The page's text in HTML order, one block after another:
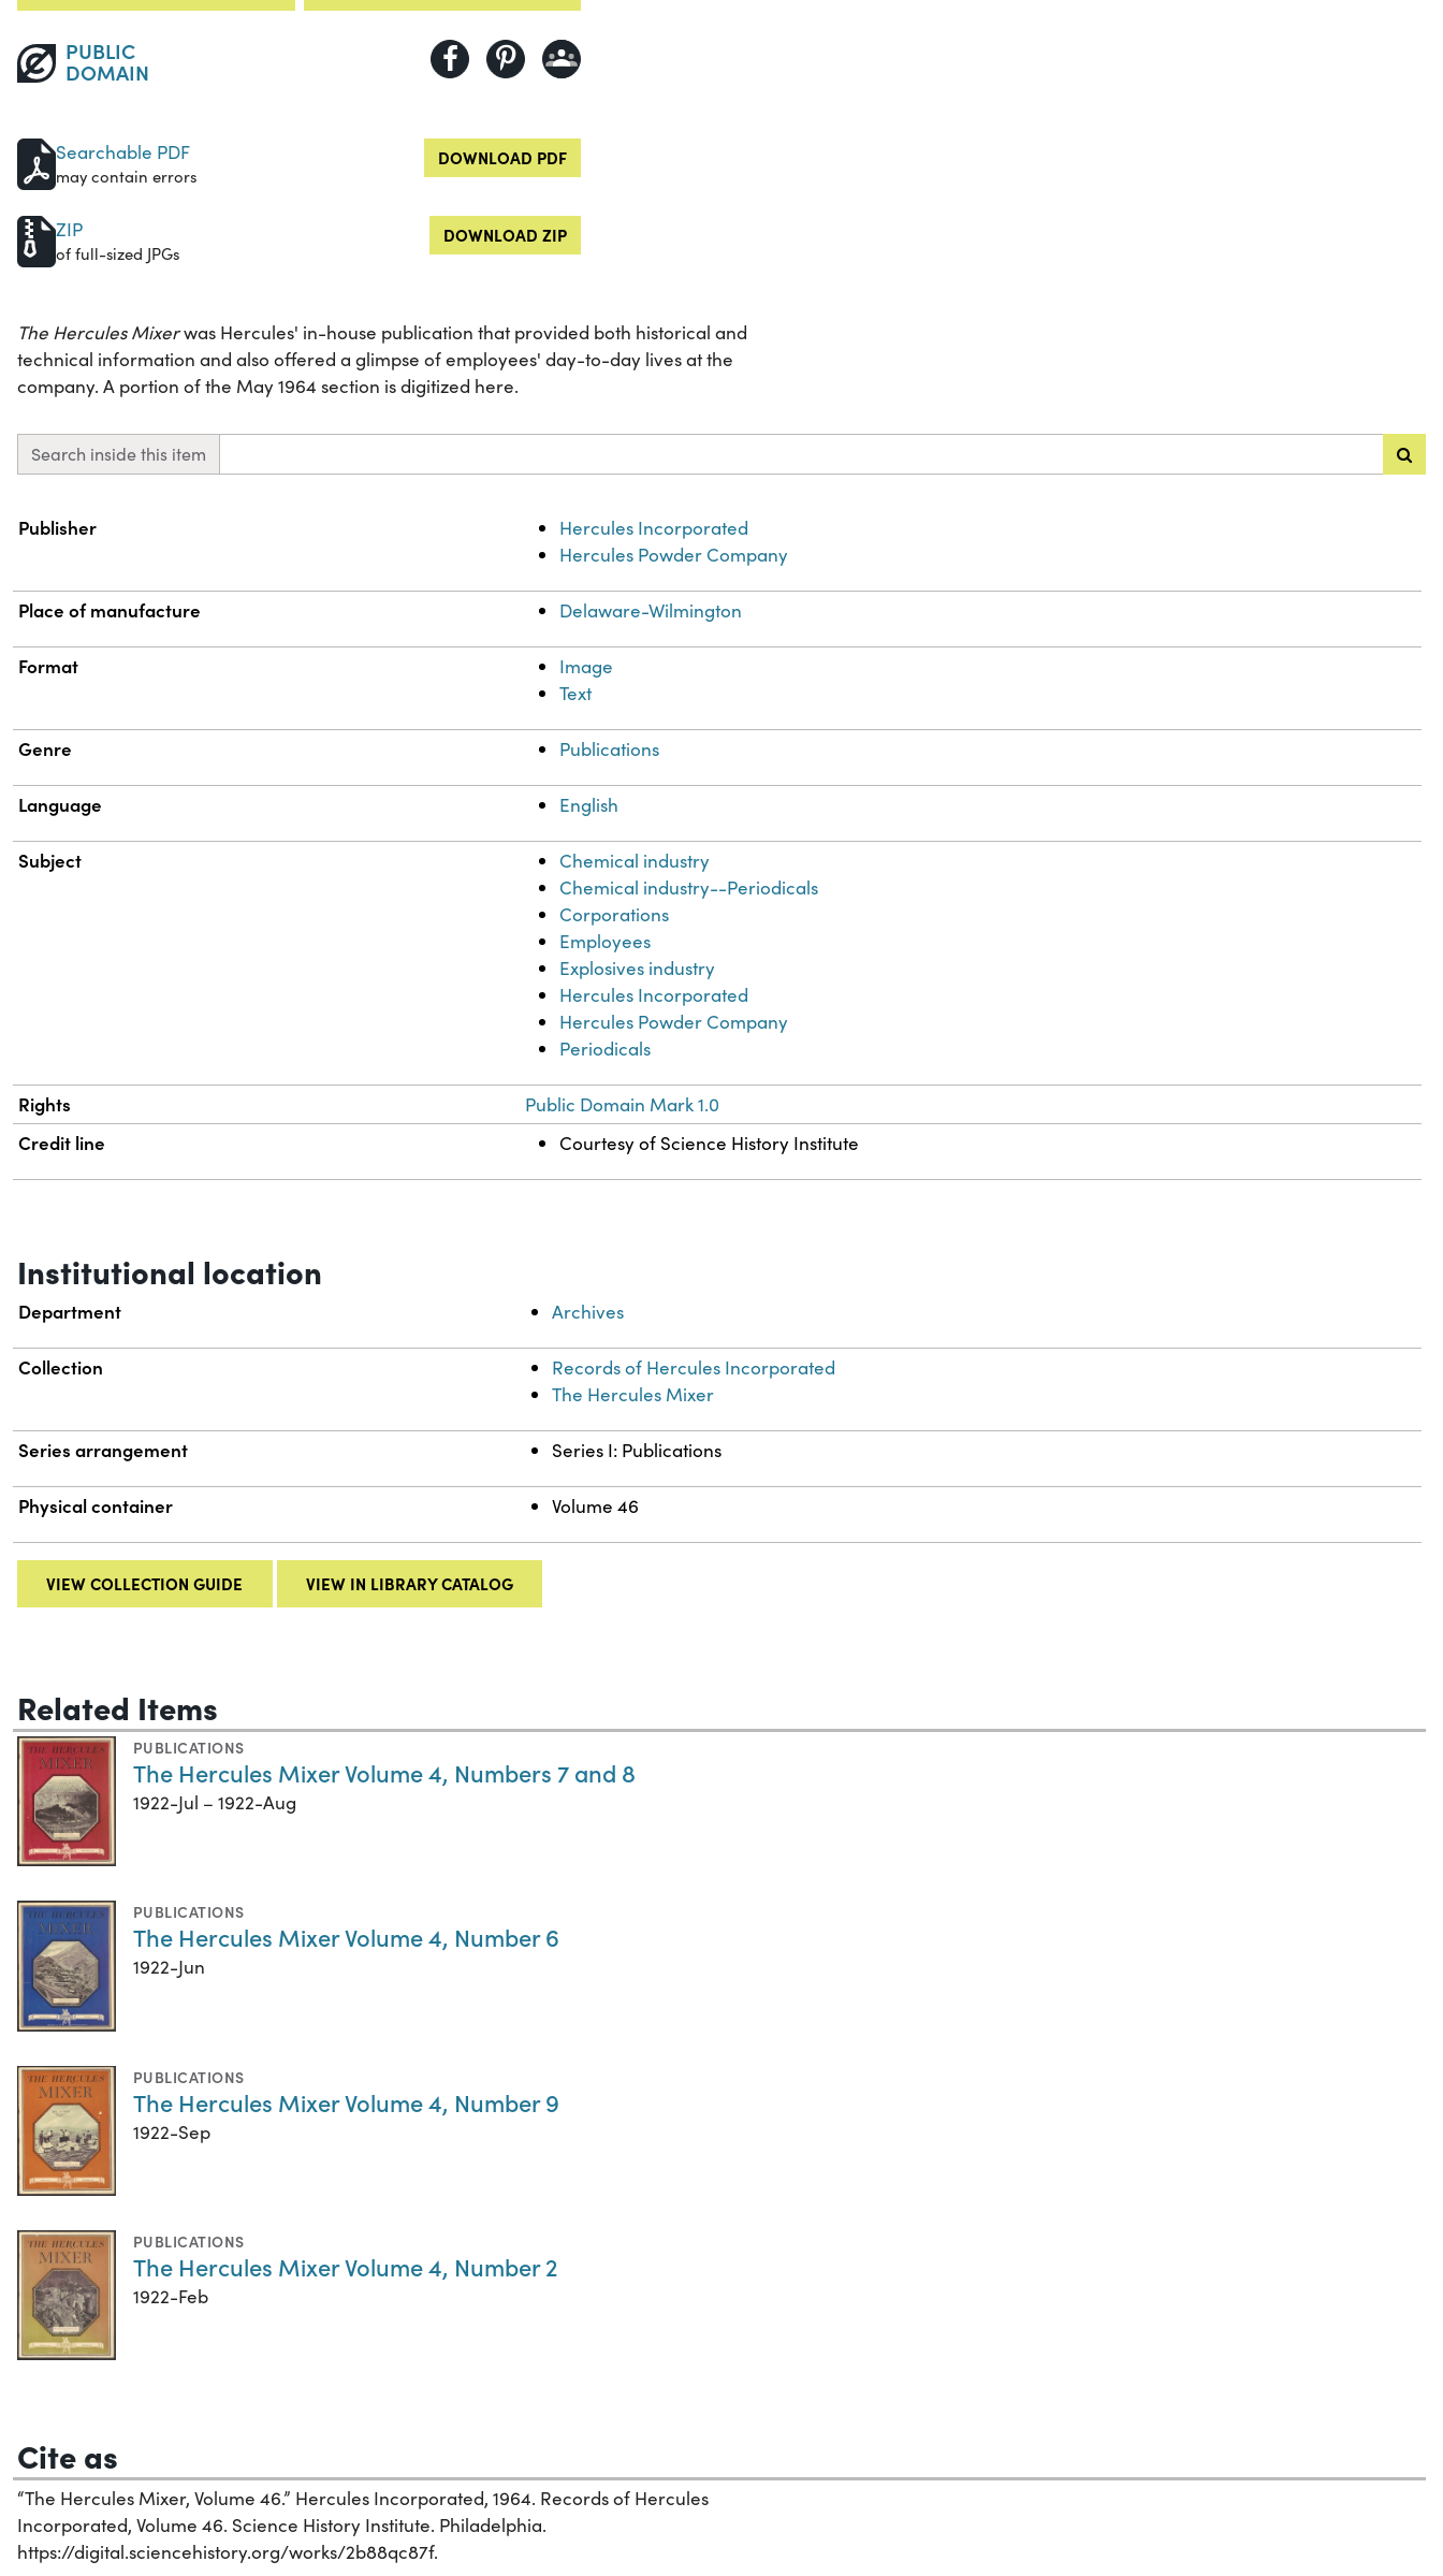
PUBLIC
DOMAIN
Searchable PDF
may contain errors
DOWNLOAD PDF
ZIP
of full-sized JPGs
DOWNLOAD ZIP
The Hercules Mixerwas Hercules' in-house publication that provided both historical and
technical information and also offered a glimpse of employees' day-to-day lives at the
company. A portion of the May 1964 section is digitized here.
Search inside this item
Property
Publisher
Hercules Incorporated
Hercules Powder Company
Place of manufacture Delaware-Wilmington
Format
Image
Text
Genre Publications
Language English
Subject
Chemical industry
Chemical industry--Periodicals
Corporations
Employees
Explosives industry
Hercules Incorporated
Hercules Powder Company
Periodicals
Rights Public Domain Mark 1.0
Credit line Courtesy of Science History Institute
Institutional location
Department Archives
Collection
Records of Hercules Incorporated
The Hercules Mixer
Series arrangement Series I: Publications
Physical container Volume 46
VIEW COLLECTION GUIDE VIEW IN LIBRARY CATALOG
Related Items
PUBLICATIONS
The Hercules Mixer Volume 4, Numbers 7 and 8
1922-Jul – 1922-Aug
PUBLICATIONS
The Hercules Mixer Volume 4, Number 6
1922-Jun
PUBLICATIONS
The Hercules Mixer Volume 4, Number 9
1922-Sep
PUBLICATIONS
The Hercules Mixer Volume 4, Number 2
1922-Feb
Cite as
“The Hercules Mixer, Volume 46.” Hercules Incorporated, 1964. Records of Hercules
Incorporated, Volume 46. Science History Institute. Philadelphia.
https://digital.sciencehistory.org/works/2b88qc87f.